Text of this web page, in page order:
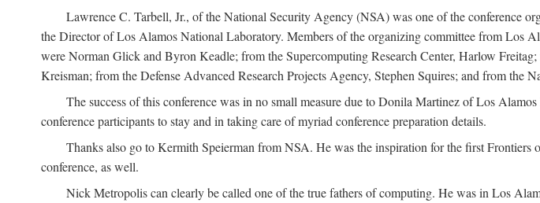
Lawrence C. Tarbell, Jr., of the National Security Agency (NSA) was one of the conference
the Director of Los Alamos National Laboratory. Members of the organizing committee from Los
were Norman Glick and Byron Keadle; from the Supercomputing Research Center, Harlow
Kreisman; from the Defense Advanced Research Projects Agency, Stephen Squires; and from the
The success of this conference was in no small measure due to Donila Martinez of Los
conference participants to stay and in taking care of myriad conference preparation details.
Thanks also go to Kermith Speierman from NSA. He was the inspiration for the first
conference, as well.
Nick Metropolis can clearly be called one of the true fathers of computing. He was in Los